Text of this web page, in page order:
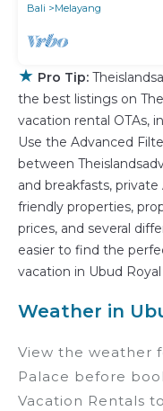
Bali
Melayang
★ Pro Tip:
the best listings on
vacation rental OTAs,
Use the Advanced
between
and breakfasts,
friendly properties,
prices, and several
easier to find the
vacation in Ubud Royal
Weather in
View the weather
Palace before
Vacation Rentals